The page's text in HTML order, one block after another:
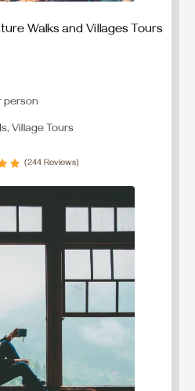
Walks and Villages Tours
person
Village Tours
(244 Reviews)